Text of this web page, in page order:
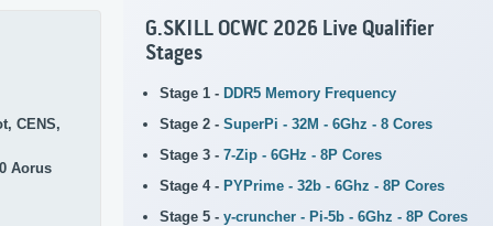
CENS,
Aorus
G.SKILL OCWC 2026 Live Qualifier
Stages
Stage 1 - DDR5 Memory Frequency
Stage 2 - SuperPi - 32M - 6Ghz - 8 Cores
Stage 3 - 7-Zip - 6GHz - 8P Cores
Stage 4 - PYPrime - 32b - 6Ghz - 8P Cores
Stage 5 - y-cruncher - Pi-5b - 6Ghz - 8P Cores